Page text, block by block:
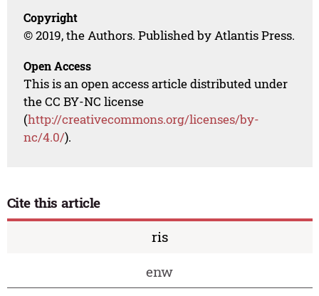
Copyright
© 2019, the Authors. Published by Atlantis Press.
Open Access
This is an open access article distributed under
the CC BY-NC license
(http://creativecommons.org/licenses/by-
nc/4.0/).
Cite this article
ris
enw